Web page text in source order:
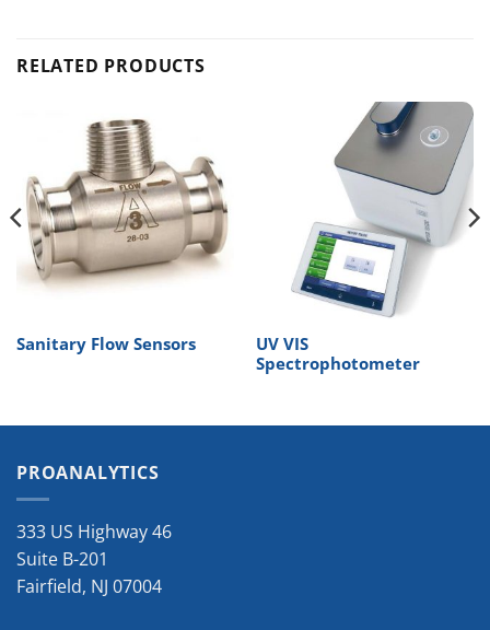
RELATED PRODUCTS
Sanitary Flow Sensors
UV VIS
Spectrophotometer
PROANALYTICS
333 US Highway 46
Suite B-201
Fairfield, NJ 07004